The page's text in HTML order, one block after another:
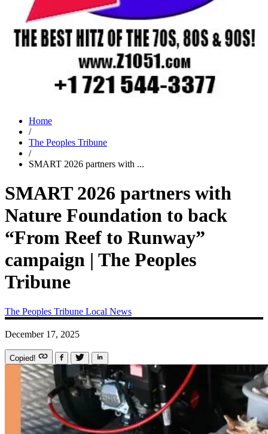
Home
/
The Peoples Tribune
/
SMART 2026 partners with ...
SMART 2026 partners with
Nature Foundation to back
“From Reef to Runway”
campaign | The Peoples
Tribune
The Peoples Tribune Local News
December 17, 2025
Copied!